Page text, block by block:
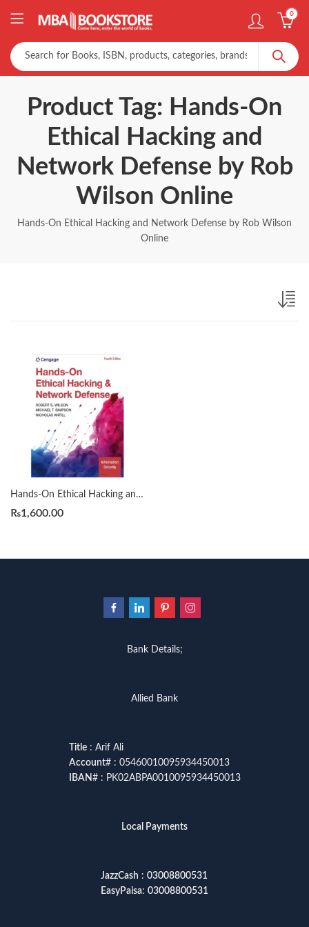
0
Product Tag: Hands-On
Ethical Hacking and
Network Defense by Rob
Wilson Online
Hands-On Ethical Hacking and Network Defense by Rob Wilson
Online
Hands-On Ethical Hacking and Network Defense by Rob Wilson
₨1,600.00
Bank Details;
Allied Bank
Title: Arif Ali
Account# : 05460010095934450013
IBAN# : PK02ABPA0010095934450013
Local Payments
JazzCash : 03008800531
EasyPaisa: 03008800531